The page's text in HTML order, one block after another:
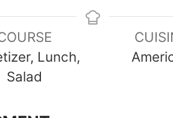
Lunch,
Salad